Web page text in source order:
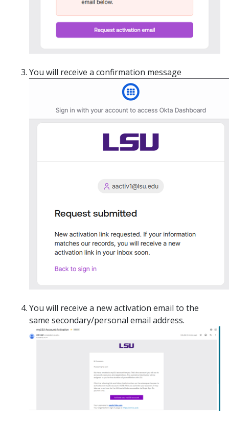
You will receive a confirmation message
You will receive a new activation email to the
same secondary/personal email address.